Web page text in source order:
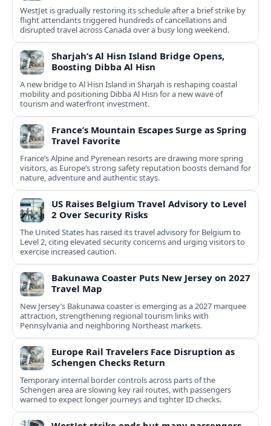
WestJet is gradually restoring its schedule after a brief strike by
flight attendants triggered hundreds of cancellations and
disrupted travel across Canada over a busy long weekend.
Sharjah’s Al Hisn Island Bridge Opens,
Boosting Dibba Al Hisn
A new bridge to Al Hisn Island in Sharjah is reshaping coastal
mobility and positioning Dibba Al Hisn for a new wave of
tourism and waterfront investment.
France’s Mountain Escapes Surge as Spring
Travel Favorite
France’s Alpine and Pyrenean resorts are drawing more spring
visitors, as Europe’s strong safety reputation boosts demand for
nature, adventure and authentic stays.
US Raises Belgium Travel Advisory to Level
2 Over Security Risks
The United States has raised its travel advisory for Belgium to
Level 2, citing elevated security concerns and urging visitors to
exercise increased caution.
Bakunawa Coaster Puts New Jersey on 2027
Travel Map
New Jersey’s Bakunawa coaster is emerging as a 2027 marquee
attraction, strengthening regional tourism links with
Pennsylvania and neighboring Northeast markets.
Europe Rail Travelers Face Disruption as
Schengen Checks Return
Temporary internal border controls across parts of the
Schengen area are slowing key rail routes, with passengers
warned to expect longer journeys and tighter ID checks.